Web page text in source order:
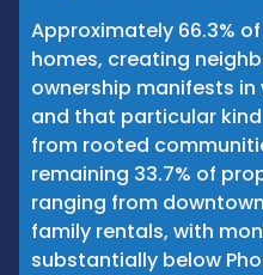
Approximately 66.3%
homes, creating
ownership manifests
and that particular
from rooted
remaining 33.7% of
ranging from
family rentals, with
substantially below